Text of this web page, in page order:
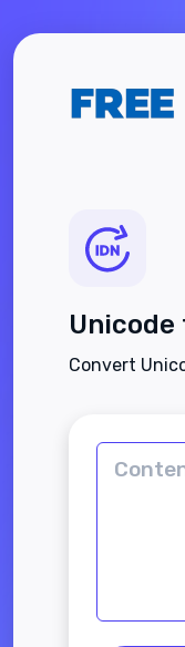
Unicode
Convert